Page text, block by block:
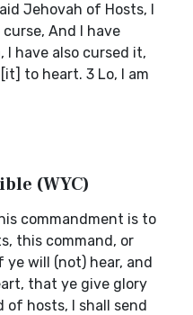
Jehovah of Hosts, I
And I have
I have also cursed it,
to heart. 3 Lo, I am
(WYC)
commandment is to
this command, or
ye will (not) hear, and
that ye give glory
of hosts, I shall send